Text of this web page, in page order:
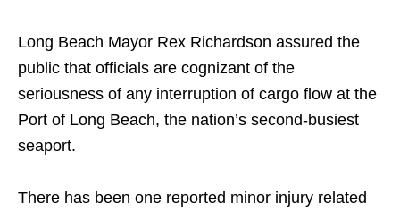
Long Beach Mayor Rex Richardson assured the
public that officials are cognizant of the
seriousness of any interruption of cargo flow at the
Port of Long Beach, the nation’s second-busiest
seaport.
There has been one reported minor injury related